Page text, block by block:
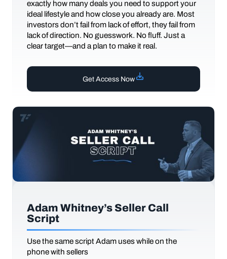
exactly how many deals you need to support your
ideal lifestyle and how close you already are. Most
investors don’t fail from lack of effort, they fail from
lack of direction. No guesswork. No fluff. Just a
clear target—and a plan to make it real.
Get Access Now
Adam Whitney’s Seller Call
Script
Use the same script Adam uses while on the
phone with sellers